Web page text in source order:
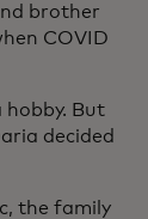
brother
COVID
hobby. But
decided
the family